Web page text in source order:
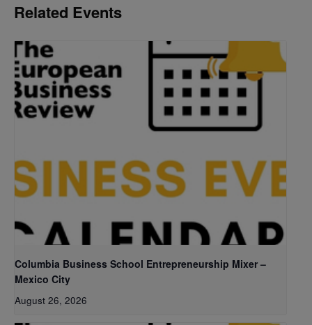
Related Events
Columbia Business School Entrepreneurship Mixer –
Mexico City
August 26, 2026